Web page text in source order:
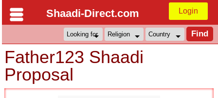
Shaadi-Direct.com Login
Father123 Shaadi
Proposal